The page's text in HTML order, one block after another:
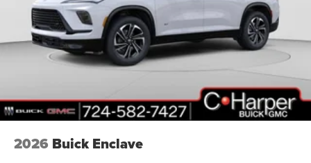
2026 Buick Enclave